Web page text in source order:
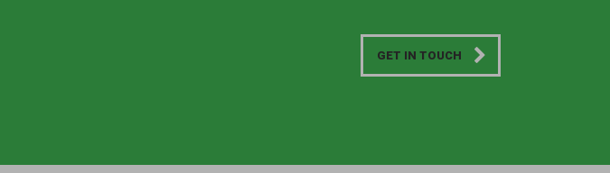
GET IN TOUCH